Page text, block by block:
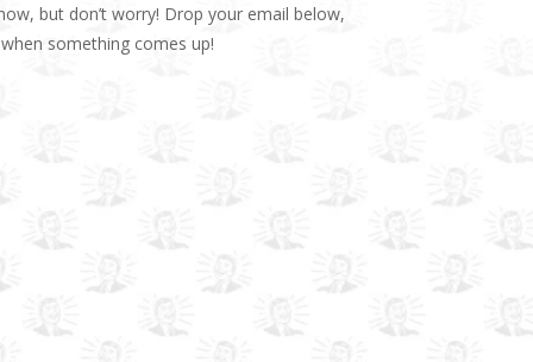
but don’t worry! Drop your email below,
something comes up!